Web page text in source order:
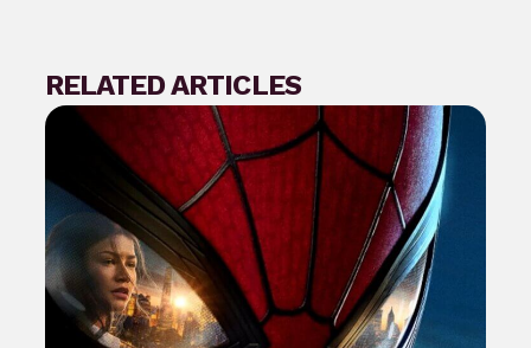
RELATED ARTICLES